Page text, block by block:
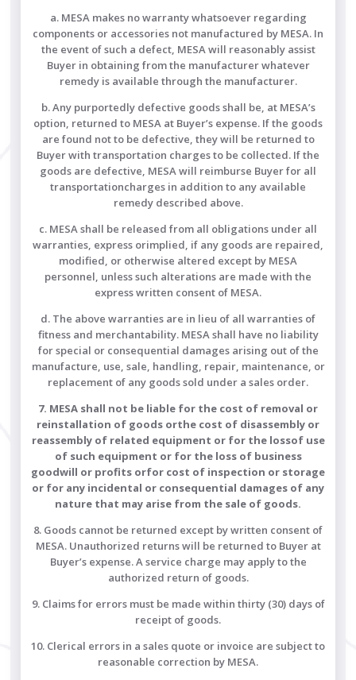
a. MESA makes no warranty whatsoever regarding
components or accessories not manufactured by MESA. In
the event of such a defect, MESA will reasonably assist
Buyer in obtaining from the manufacturer whatever
remedy is available through the manufacturer.
b. Any purportedly defective goods shall be, at MESA’s
option, returned to MESA at Buyer’s expense. If the goods
are found not to be defective, they will be returned to
Buyer with transportation charges to be collected. If the
goods are defective, MESA will reimburse Buyer for all
transportationcharges in addition to any available
remedy described above.
c. MESA shall be released from all obligations under all
warranties, express orimplied, if any goods are repaired,
modified, or otherwise altered except by MESA
personnel, unless such alterations are made with the
express written consent of MESA.
d. The above warranties are in lieu of all warranties of
fitness and merchantability. MESA shall have no liability
for special or consequential damages arising out of the
manufacture, use, sale, handling, repair, maintenance, or
replacement of any goods sold under a sales order.
7. MESA shall not be liable for the cost of removal or
reinstallation of goods orthe cost of disassembly or
reassembly of related equipment or for the lossof use
of such equipment or for the loss of business
goodwill or profits orfor cost of inspection or storage
or for any incidental or consequential damages of any
nature that may arise from the sale of goods.
8. Goods cannot be returned except by written consent of
MESA. Unauthorized returns will be returned to Buyer at
Buyer’s expense. A service charge may apply to the
authorized return of goods.
9. Claims for errors must be made within thirty (30) days of
receipt of goods.
10. Clerical errors in a sales quote or invoice are subject to
reasonable correction by MESA.